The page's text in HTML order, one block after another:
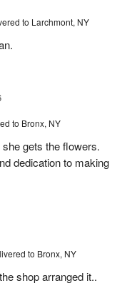
to Larchmont, NY
to Bronx, NY
gets the flowers.
dedication to making
to Bronx, NY
shop arranged it..